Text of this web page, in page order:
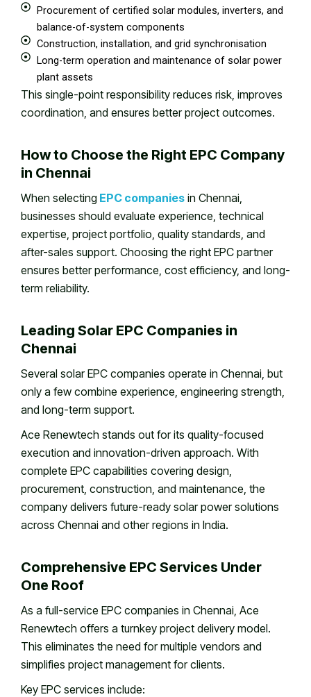
Procurement of certified solar modules, inverters, and
balance-of-system components
Construction, installation, and grid synchronisation
Long-term operation and maintenance of solar power
plant assets
This single-point responsibility reduces risk, improves
coordination, and ensures better project outcomes.
How to Choose the Right EPC Company
in Chennai
When selecting EPC companies in Chennai,
businesses should evaluate experience, technical
expertise, project portfolio, quality standards, and
after-sales support. Choosing the right EPC partner
ensures better performance, cost efficiency, and long-
term reliability.
Leading Solar EPC Companies in
Chennai
Several solar EPC companies operate in Chennai, but
only a few combine experience, engineering strength,
and long-term support.
Ace Renewtech stands out for its quality-focused
execution and innovation-driven approach. With
complete EPC capabilities covering design,
procurement, construction, and maintenance, the
company delivers future-ready solar power solutions
across Chennai and other regions in India.
Comprehensive EPC Services Under
One Roof
As a full-service EPC companies in Chennai, Ace
Renewtech offers a turnkey project delivery model.
This eliminates the need for multiple vendors and
simplifies project management for clients.
Key EPC services include: